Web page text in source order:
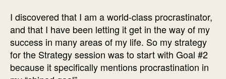
I discovered that I am a world-class procrastinator,
and that I have been letting it get in the way of my
success in many areas of my life. So my strategy
for the Strategy session was to start with Goal #2
because it specifically mentions procrastination in